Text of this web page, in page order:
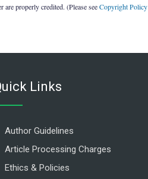
are properly credited. (Please seeCopyright Policy
Links
Author Guidelines
Article Processing Charges
Ethics & Policies